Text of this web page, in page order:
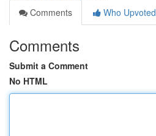
Comments
Who Upvoted
Comments
Submit a Comment
No HTML